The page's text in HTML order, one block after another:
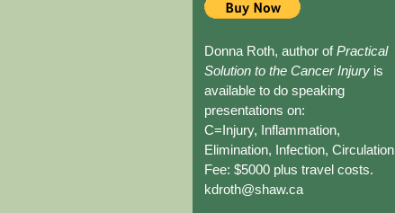
Donna Roth, author ofPractical
Solution to the Cancer Injury is
available to do speaking
presentations on:
C=Injury, Inflammation,
Elimination, Infection, Circulation
Fee: $5000 plus travel costs.
kdroth@shaw.ca